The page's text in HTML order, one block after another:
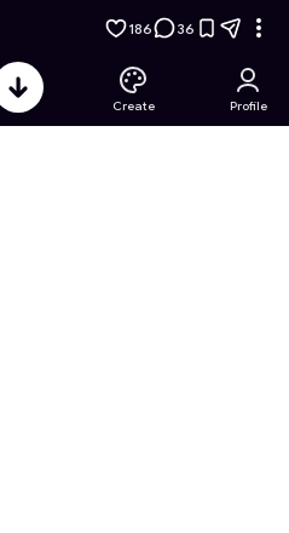
- Free Online Game on
186 36
Create Profile